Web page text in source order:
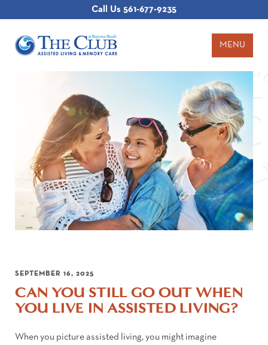
Call Us 561-677-9235
MENU
SEPTEMBER 16, 2025
CAN YOU STILL GO OUT WHEN
YOU LIVE IN ASSISTED LIVING?
When you picture assisted living, you might imagine